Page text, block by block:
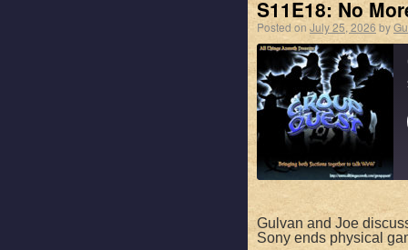
S11E18: No
Posted on July 25, 2026 by
Apple Podcasts
SHARE
Gulvan and Joe
Sony ends physical